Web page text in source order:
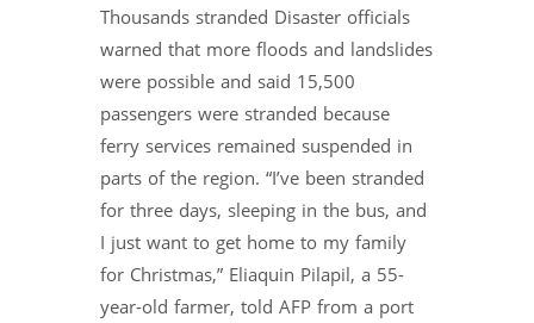
Thousands stranded Disaster officials
warned that more floods and landslides
were possible and said 15,500
passengers were stranded because
ferry services remained suspended in
parts of the region. “I’ve been stranded
for three days, sleeping in the bus, and
I just want to get home to my family
for Christmas,” Eliaquin Pilapil, a 55-
year-old farmer, told AFP from a port